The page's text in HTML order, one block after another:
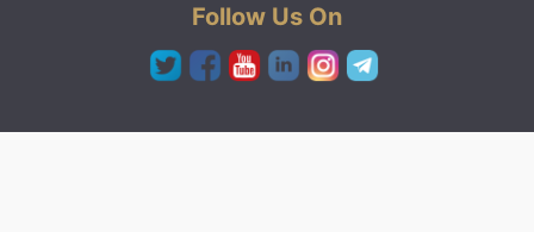
Follow Us On